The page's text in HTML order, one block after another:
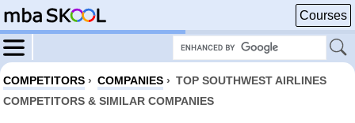
Courses
COMPETITORS › COMPANIES › TOP SOUTHWEST AIRLINES
COMPETITORS & SIMILAR COMPANIES